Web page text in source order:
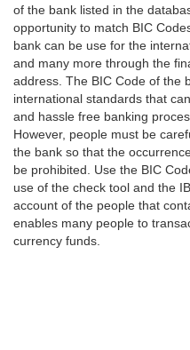
of the bank listed in the
opportunity to match BIC
bank can be use for the
and many more through the
address. The BIC Code of the
international standards that
and hassle free banking
However, people must be
the bank so that the
be prohibited. Use the BIC
use of the check tool and the
account of the people that
enables many people to
currency funds.